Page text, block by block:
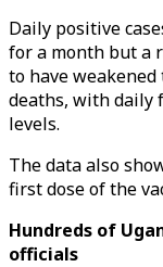
Daily positive
for a month but a
to have
deaths, with daily
levels.
The data also
first dose of the
Hundreds of
officials